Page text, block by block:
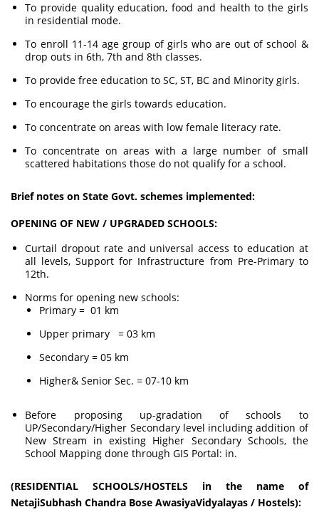
To provide quality education, food and health to the girls
in residential mode.
To enroll 11-14 age group of girls who are out of school &
drop outs in 6th, 7th and 8th classes.
To provide free education to SC, ST, BC and Minority girls.
To encourage the girls towards education.
To concentrate on areas with low female literacy rate.
To concentrate on areas with a large number of small
scattered habitations those do not qualify for a school.
Brief notes on State Govt. schemes implemented:
OPENING OF NEW / UPGRADED SCHOOLS:
Curtail dropout rate and universal access to education at
all levels, Support for Infrastructure from Pre-Primary to
12th.
Norms for opening new schools:
Primary = 01 km
Upper primary = 03 km
Secondary = 05 km
Higher& Senior Sec. = 07-10 km
Before proposing up-gradation of schools to
UP/Secondary/Higher Secondary level including addition of
New Stream in existing Higher Secondary Schools, the
School Mapping done through GIS Portal: in.
(RESIDENTIAL SCHOOLS/HOSTELS in the name of
NetajiSubhash Chandra Bose AwasiyaVidyalayas / Hostels):